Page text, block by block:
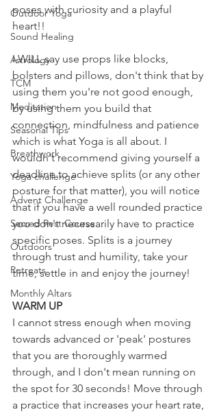
Outdoor Yoga
Sound Healing
Astrology
TCM
Meditation
Seasonal Tips
Breathwork
Yoga challenge
Advent Challenge
Sacred Rest Course
Outdoors
Retreats
Monthly Altars
poses with curiosity and a playful
heart!!
I WILL say use props like blocks,
bolsters and pillows, don't think that by
using them you're not good enough,
by using them you build that
connection, mindfulness and patience
which is what Yoga is all about. I
wouldn't recommend giving yourself a
deadline to achieve splits (or any other
posture for that matter), you will notice
that if you have a well rounded practice
you don't necessarily have to practice
specific poses. Splits is a journey
through trust and humility, take your
time, settle in and enjoy the journey!
WARM UP
I cannot stress enough when moving
towards advanced or 'peak' postures
that you are thoroughly warmed
through, and I don't mean running on
the spot for 30 seconds! Move through
a practice that increases your heart rate,